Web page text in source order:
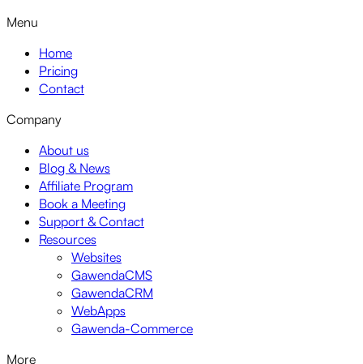
Menu
Home
Pricing
Contact
Company
About us
Blog & News
Affiliate Program
Book a Meeting
Support & Contact
Resources
Websites
GawendaCMS
GawendaCRM
WebApps
Gawenda-Commerce
More